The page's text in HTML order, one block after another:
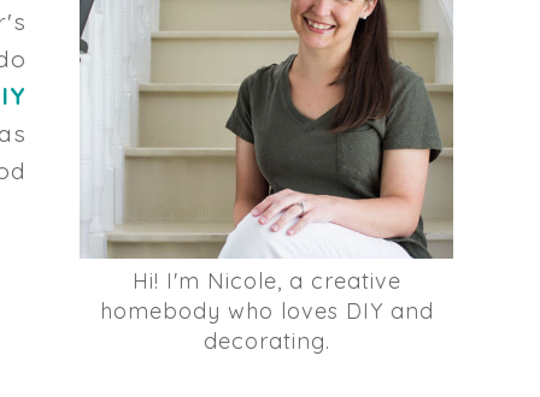
Hi! I'm Nicole, a creative
homebody who loves DIY and
decorating.